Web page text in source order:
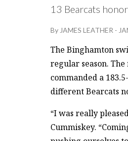
13 Bearcats
By JAMES LEATHER -
The Binghamton
regular season. The
commanded a
different Bearcats
“I was really
Cummiskey.